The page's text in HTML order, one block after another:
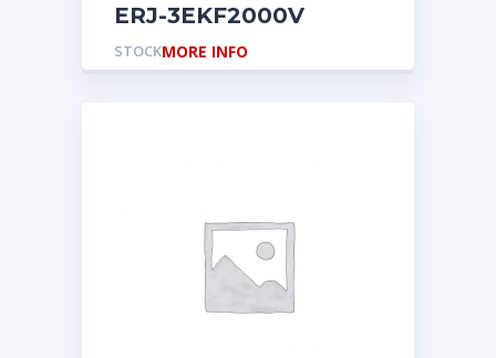
ERJ-3EKF2000V
STOCKMORE INFO